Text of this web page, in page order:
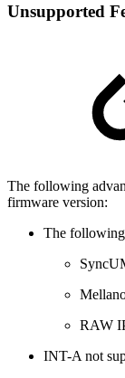
Unsupported
The following
firmware version:
The following
RAW
INT-A not